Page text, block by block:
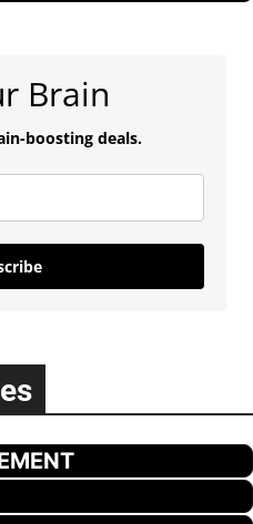
Brain
boosting deals.